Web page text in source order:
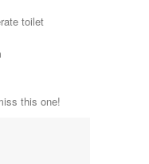
toilet
this one!